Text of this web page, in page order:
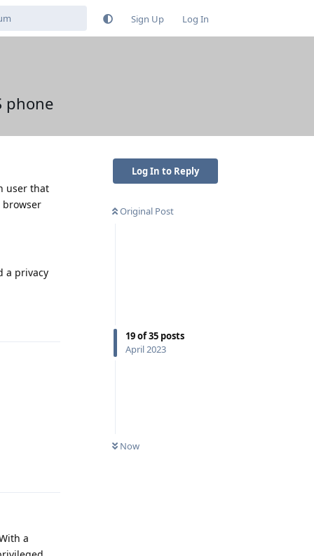
Sign Up Log In
phone
Log In to Reply
Original Post
19of35 posts
April 2023
Now
user that
browser
a privacy
a